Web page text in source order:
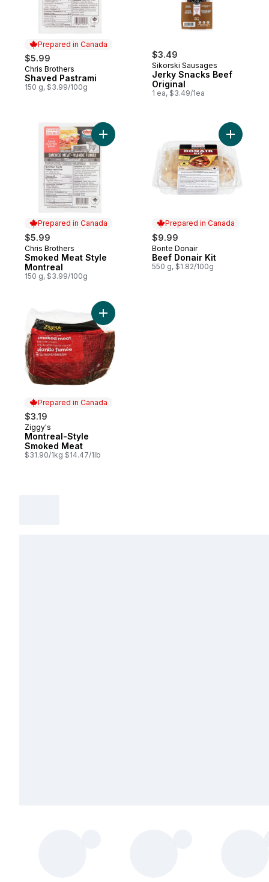
Prepared in Canada
$5.99
Prepared in Canada
Chris Brothers
Shaved Pastrami
150 g, $3.99/100g
$3.49
Sikorski Sausages
Jerky Snacks Beef
Original
1 ea, $3.49/1ea
Prepared in Canada
$5.99
Prepared in Canada
Chris Brothers
Smoked Meat Style
Montreal
150 g, $3.99/100g
Add Smoked Meat Style Montreal to cart
Prepared in Canada
$9.99
Prepared in Canada
Bonte Donair
Beef Donair Kit
550 g, $1.82/100g
Add Beef
Prepared in Canada
$3.19
Prepared in Canada
Ziggy's
Montreal-Style
Smoked Meat
$31.90/1kg $14.47/1lb
Add Montreal-Style Smoked Meat to cart